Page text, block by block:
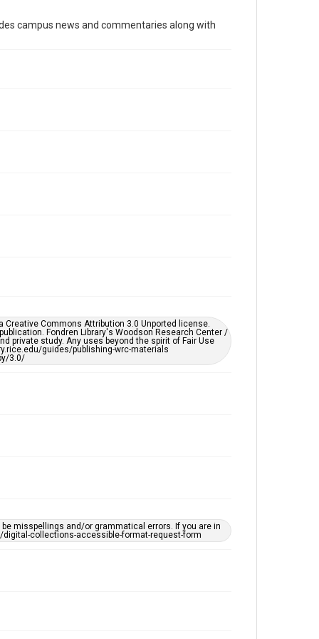
This item may have accessibility enhancements created
by AI, which means there might be misspellings and/or
grammatical errors. If you are in need of further
remediation, please fill out this form:
https://library.rice.edu/requests/digital-collections-
campus news and commentaries along with
Commons Attribution 3.0 Unported license.
Fondren Library's Woodson Research Center /
private study. Any uses beyond the spirit of Fair Use
guides/publishing-wrc-materials
3.0/
misspellings and/or grammatical errors. If you are in
collections-accessible-format-request-form